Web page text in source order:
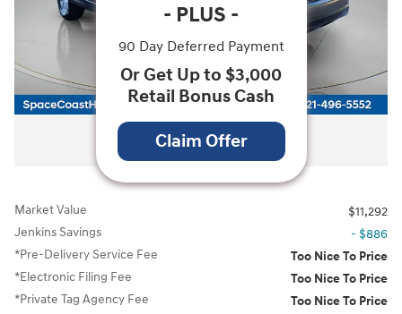
All Photos
Market Value
$11,292
Jenkins Savings
- $886
*Pre-Delivery Service Fee
Too Nice To Price
*Electronic Filing Fee
Too Nice To Price
*Private Tag Agency Fee
Too Nice To Price
- PLUS -
90 Day Deferred Payment
Or Get Up to $3,000
Retail Bonus Cash
Claim Offer